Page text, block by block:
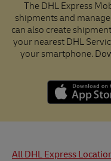
The DHL Express
shipments and
can also create
your nearest DHL
your smartphone.
All DHL Express